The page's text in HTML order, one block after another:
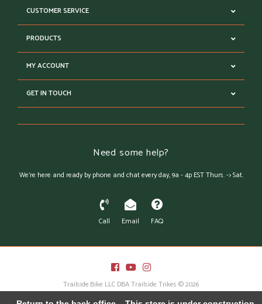
CUSTOMER SERVICE
PRODUCTS
MY ACCOUNT
GET IN TOUCH
Need some help?
We're here and ready by phone and chat every day, 9a - 4p EST Thurs. -> Sat.
Call Email FAQ
Trailside.Bike LLC DBA Trailside Trikes © 2026
Austin Theme
- Powered by Lightspeed